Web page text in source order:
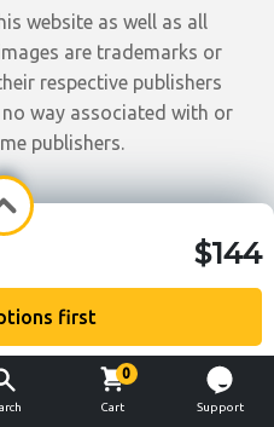
0
Cart Support
website as well as all
are trademarks or
respective publishers
way associated with or
publishers.
$144
first